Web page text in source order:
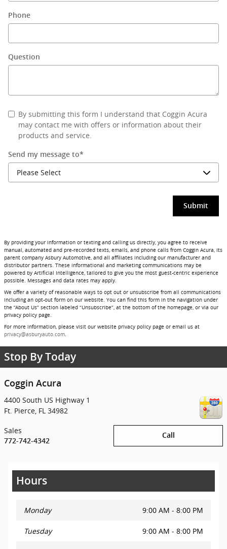
Phone
Question
By submitting this form I understand that Coggin Acura
may contact me with offers or information about their
products and service.
Send my message to*
Submit
By providing your information or texting and calling us directly, you agree to receive
manual, automated and pre-recorded texts, emails, and phone calls from Coggin Acura, its
parent company Asbury Automotive, and all affiliates including our manufacturer and
distributor partners. These informational and marketing communications may be
powered by Artificial Intelligence, tailored to give you the most guest-centric experience
possible. Messages and data rates may apply.
We offer a variety of reasonable ways to opt out or unsubscribe from all communications
including an opt-out form on our website. You can find this form in the navigation under
the “About Us” section labeled “Unsubscribe”, at the bottom of the homepage, or via our
privacy policy page.
For more information, please visit our website privacy policy page or email us at
privacy@asburyauto.com.
Stop By Today
Coggin Acura
4400 South US Highway 1
Ft. Pierce, FL 34982
Call
Sales
772-742-4342
Hours
Monday 9:00 AM - 8:00 PM
Tuesday 9:00 AM - 8:00 PM